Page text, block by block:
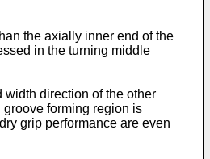
the axially inner end of the
in the turning middle
direction of the other
forming region is
grip performance are even